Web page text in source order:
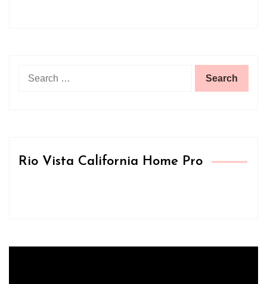
for:
Rio Vista California Home Pro